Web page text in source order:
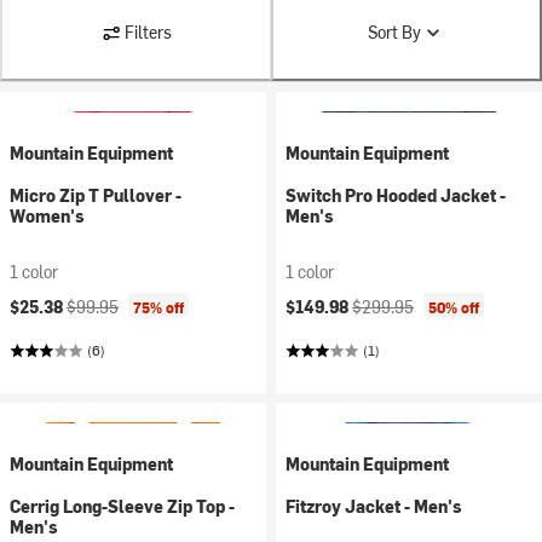
Filters Sort By
Mountain Equipment
Micro Zip T Pullover -
Women's
1 color
Current price:
$25.38Original price:
$99.95 75% off
(6)
Mountain Equipment
Switch Pro Hooded Jacket -
Men's
1 color
Current price:
$149.98Original price:
$299.95 50% off
(1)
Mountain Equipment
Cerrig Long-Sleeve Zip Top -
Men's
Mountain Equipment
Fitzroy Jacket - Men's